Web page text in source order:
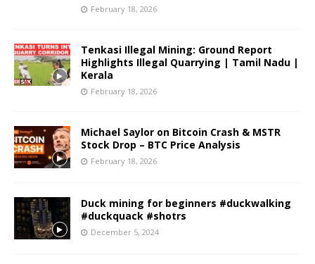
February 18, 2026
Tenkasi Illegal Mining: Ground Report
Highlights Illegal Quarrying | Tamil Nadu |
Kerala
February 18, 2026
Michael Saylor on Bitcoin Crash & MSTR
Stock Drop – BTC Price Analysis
February 18, 2026
Duck mining for beginners #duckwalking
#duckquack #shotrs
December 5, 2024